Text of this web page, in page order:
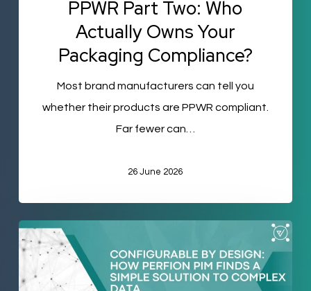
PPWR Part Two: Who
Actually Owns Your
Packaging Compliance?
Most brand manufacturers can tell you
whether their products are PPWR compliant.
Far fewer can…
26 June 2026
by
Design: